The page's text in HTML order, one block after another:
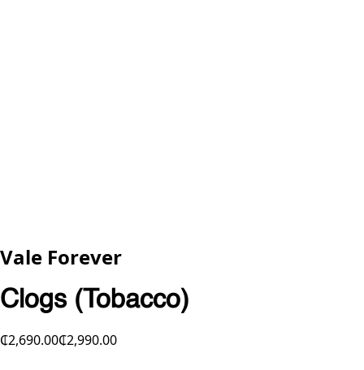
Vale Forever
Clogs (Tobacco)
₵2,690.00₵2,990.00